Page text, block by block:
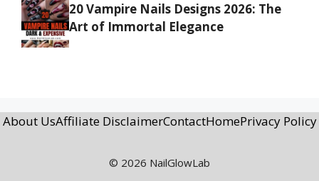
20 Vampire Nails Designs 2026: The
Art of Immortal Elegance
About UsAffiliate DisclaimerContactHomePrivacy Policy
© 2026 NailGlowLab